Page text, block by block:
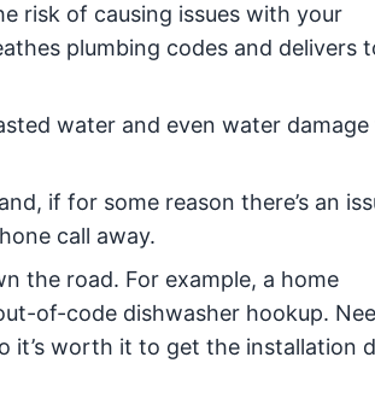
risk of causing issues with your
plumbing codes and delivers
water and even water damage
if for some reason there’s an
call away.
the road. For example, a home
of-code dishwasher hookup.
it’s worth it to get the installation